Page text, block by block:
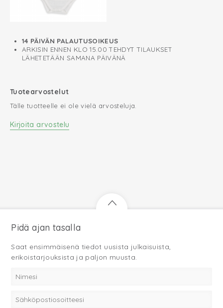
14 PÄIVÄN PALAUTUSOIKEUS
ARKISIN ENNEN KLO 15.00 TEHDYT TILAUKSET
LÄHETETÄÄN SAMANA PÄIVÄNÄ
Tuotearvostelut
Tälle tuotteelle ei ole vielä arvosteluja.
Kirjoita arvostelu
Pidä ajan tasalla
Saat ensimmäisenä tiedot uusista julkaisuista,
erikoistarjouksista ja paljon muusta.